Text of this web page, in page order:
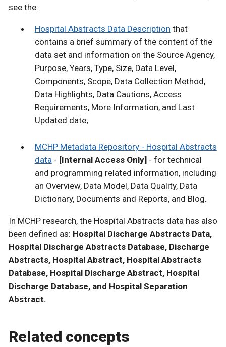
see the:
Hospital Abstracts Data Description that
contains a brief summary of the content of the
data set and information on the Source Agency,
Purpose, Years, Type, Size, Data Level,
Components, Scope, Data Collection Method,
Data Highlights, Data Cautions, Access
Requirements, More Information, and Last
Updated date;
MCHP Metadata Repository - Hospital Abstracts
data- [Internal Access Only] - for technical
and programming related information, including
an Overview, Data Model, Data Quality, Data
Dictionary, Documents and Reports, and Blog.
In MCHP research, the Hospital Abstracts data has also
been defined as: Hospital Discharge Abstracts Data,
Hospital Discharge Abstracts Database, Discharge
Abstracts, Hospital Abstract, Hospital Abstracts
Database, Hospital Discharge Abstract, Hospital
Discharge Database, and Hospital Separation
Abstract.
Related concepts